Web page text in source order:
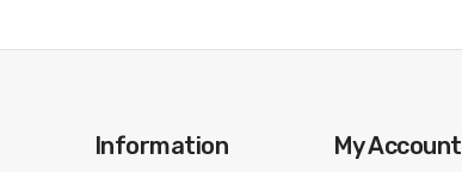
Information My Account